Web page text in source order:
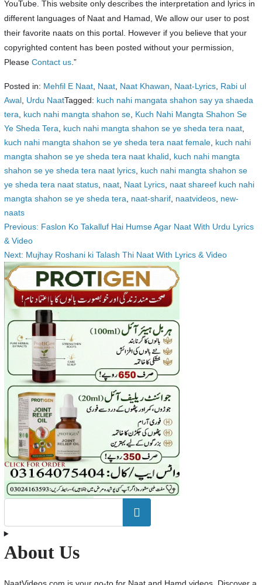
YouTube. This website only describes the interpretation and lyrics in
different languages of Naat and Hamad, We allow our user to post
their favorite naats on this portal. However if you believe that your
copyrighted content has been posted without your permission,
Please Contact us.”
Posted in: Mehfil E Naat, Naat, Naat Khawan Naat-Lyrics, Rabi ul
Awal, Urdu NaatTagged: kuch nahi mangata shahon say ya shaeda
tera
kuch nahi mangta shahon se, Kuch Nahi Mangta Shahon Se
Ye Sheda Tera
kuch nahi mangta shahon se ye sheda tera naat,
kuch nahi mangta shahon se ye sheda tera naat female, kuch nahi
mangta shahon se ye sheda tera naat khalid
kuch nahi mangta
shahon se ye sheda tera naat lyrics, kuch nahi mangta shahon se
ye sheda tera naat status, naat, Naat Lyrics, naat shareef kuch nahi
mangta shahon se ye sheda tera
naat-sharif, naatvideos, new-
naats
Post
navigation
Previous: Faslon Ko Takalluf Hai Humse Agar Naat With Urdu Lyrics
& Video
Next: Mujhay Roshani ki Talash Thi Naat With Lyrics & Video
Search
About Us